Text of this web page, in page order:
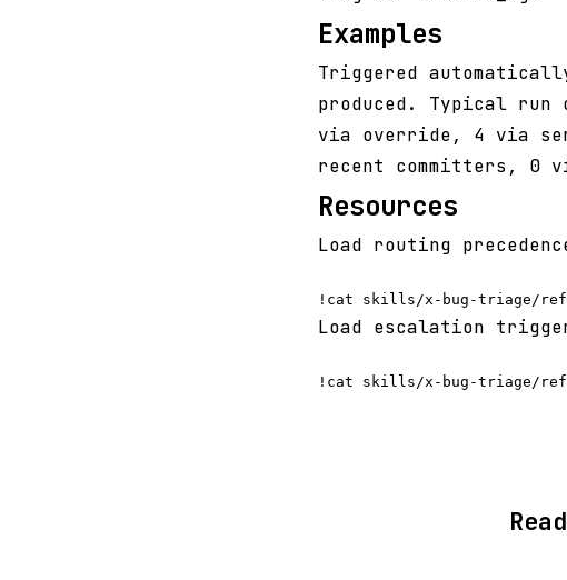
Examples
Triggered
produced. Typical
via override, 4 via
recent committers, 0
Resources
Load routing
Load escalation